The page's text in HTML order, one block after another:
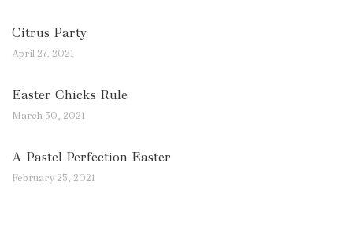
Citrus Party
April 27, 2021
Easter Chicks Rule
March 30, 2021
A Pastel Perfection Easter
February 25, 2021